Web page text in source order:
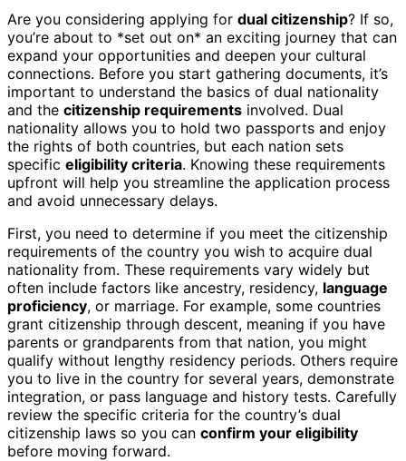
Are you considering applying for dual citizenship? If so,
you’re about to *set out on* an exciting journey that can
expand your opportunities and deepen your cultural
connections. Before you start gathering documents, it’s
important to understand the basics of dual nationality
and the citizenship requirements involved. Dual
nationality allows you to hold two passports and enjoy
the rights of both countries, but each nation sets
specific eligibility criteria. Knowing these requirements
upfront will help you streamline the application process
and avoid unnecessary delays.
First, you need to determine if you meet the citizenship
requirements of the country you wish to acquire dual
nationality from. These requirements vary widely but
often include factors like ancestry, residency, language
proficiency, or marriage. For example, some countries
grant citizenship through descent, meaning if you have
parents or grandparents from that nation, you might
qualify without lengthy residency periods. Others require
you to live in the country for several years, demonstrate
integration, or pass language and history tests. Carefully
review the specific criteria for the country’s dual
citizenship laws so you can confirm your eligibility
before moving forward.